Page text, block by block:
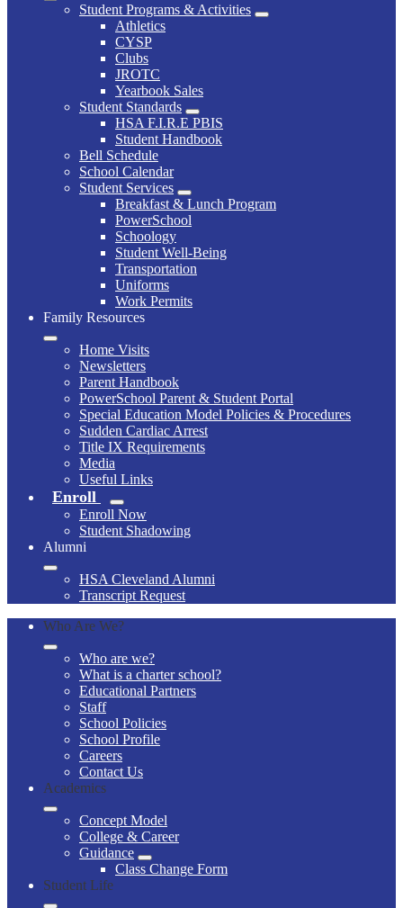
Student Programs & Activities
Athletics
CYSP
Clubs
JROTC
Yearbook Sales
Student Standards
HSA F.I.R.E PBIS
Student Handbook
Bell Schedule
School Calendar
Student Services
Breakfast & Lunch Program
PowerSchool
Schoology
Student Well-Being
Transportation
Uniforms
Work Permits
Family Resources
Home Visits
Newsletters
Parent Handbook
PowerSchool Parent & Student Portal
Special Education Model Policies & Procedures
Sudden Cardiac Arrest
Title IX Requirements
Media
Useful Links
Enroll
Enroll Now
Student Shadowing
Alumni
HSA Cleveland Alumni
Transcript Request
Who Are We?
Who are we?
What is a charter school?
Educational Partners
Staff
School Policies
School Profile
Careers
Contact Us
Academics
Concept Model
College & Career
Guidance
Class Change Form
Student Life